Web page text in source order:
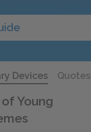
Devices Quotes
Young